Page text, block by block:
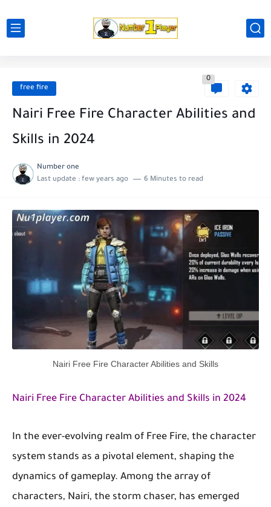
free fire
0
Nairi Free Fire Character Abilities and
Skills in 2024
Number one
Last update : few years ago 6 Minutes to read
Nairi Free Fire Character Abilities and Skills
Nairi Free Fire Character Abilities and Skills in 2024
In the ever-evolving realm of Free Fire, the character
system stands as a pivotal element, shaping the
dynamics of gameplay. Among the array of
characters, Nairi, the storm chaser, has emerged